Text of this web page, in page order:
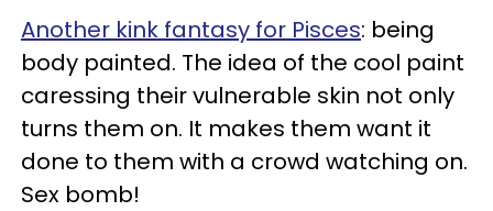
Another kink fantasy for Pisces: being
body painted. The idea of the cool paint
caressing their vulnerable skin not only
turns them on. It makes them want it
done to them with a crowd watching on.
Sex bomb!